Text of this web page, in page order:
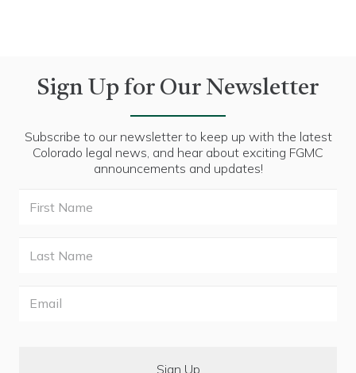
Sign Up for Our Newsletter
Subscribe to our newsletter to keep up with the latest
Colorado legal news, and hear about exciting FGMC
announcements and updates!